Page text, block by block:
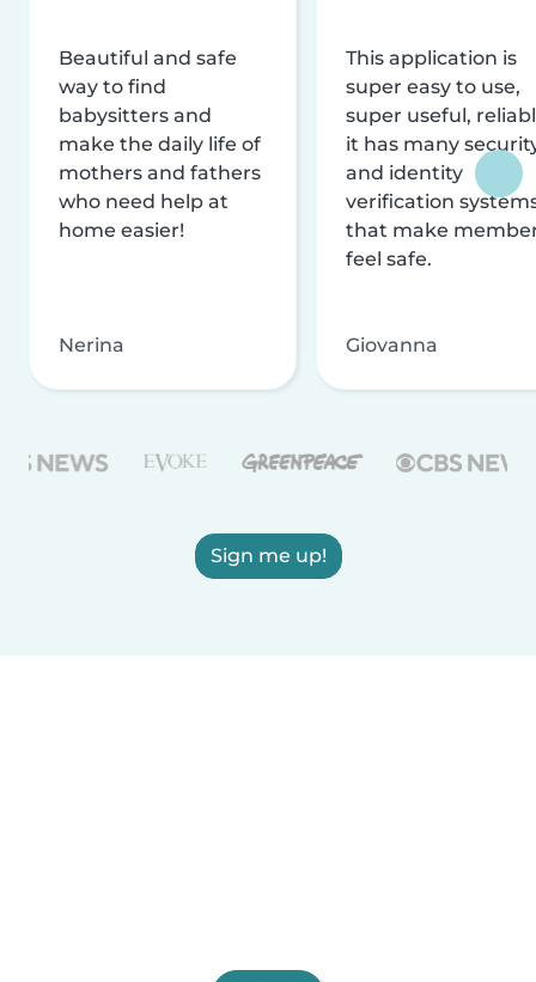
Beautiful and safe
way to find
babysitters and
make the daily life of
mothers and fathers
who need help at
home easier!
Nerina
This application is
super easy to use,
super useful,
it has many
and identity
verification
that make
feel safe.
Giovanna
Sign me up!